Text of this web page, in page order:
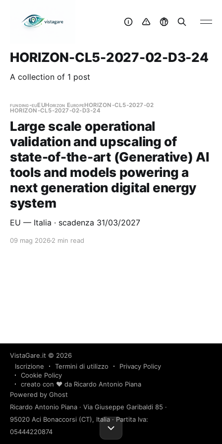
HORIZON-CL5-2027-02-D3-24
A collection of 1 post
funding-euEUHorizon EuropeHORIZON-CL5-2027-02
HORIZON-CL5-2027-02-D3-24
Large scale operational
validation and upscaling of
state-of-the-art (Generative) AI
tools and models powering a
next generation digital energy
system
EU — Italia · scadenza 31/03/2027
09 mag 2026 2 min read
VistaGare.it © 2026
Iscrizione
Termini di utilizzo
Privacy Policy
Cookie Policy
creato con ❤️ da Ricardo Antonio Piana
Powered by Ghost
Ricardo Antonio Piana · Via Giuseppe Garibaldi 85 ·
95020 Aci Bonaccorsi (CT), Italia · Partita Iva:
05444220874